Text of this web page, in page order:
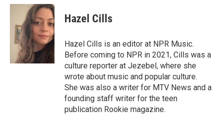
c
i
t
t
e
r
n
e
d
I
n
Hazel Cills
Hazel Cills is an editor at NPR Music.
Before coming to NPR in 2021, Cills was a
culture reporter at Jezebel, where she
wrote about music and popular culture.
She was also a writer for MTV News and a
founding staff writer for the teen
publication Rookie magazine.